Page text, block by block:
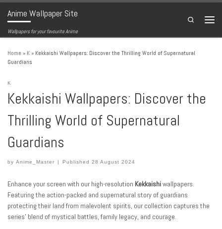
Skip to content
Anime Wallpaper Site
Wallpapers for your favourite Anime
Search
Home » K » Kekkaishi Wallpapers: Discover the Thrilling World of Supernatural
Guardians
K
Kekkaishi Wallpapers: Discover the
Thrilling World of Supernatural
Guardians
by Anime_Master | Published28 August 2024
Enhance your screen with our high-resolution Kekkaishiwallpapers.
Featuring the action-packed and supernatural story of guardians
protecting their land from malevolent spirits, our collection captures the
series’ blend of mystical battles, family legacy, and courage.